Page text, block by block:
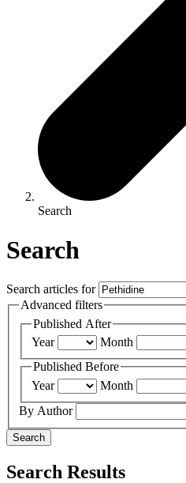
Search
Search
Search articles for
Advanced filters
Published After
Year
Month
Published Before
Year
Month
By Author
Search
Search Results